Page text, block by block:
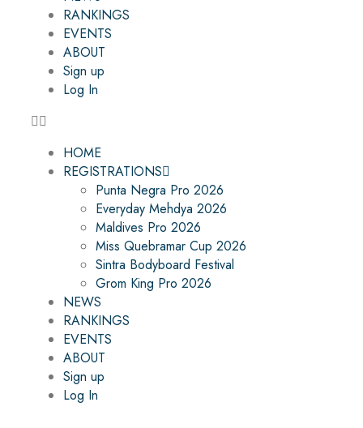
RANKINGS
EVENTS
ABOUT
Sign up
Log In
HOME
REGISTRATIONS
Punta Negra Pro 2026
Everyday Mehdya 2026
Maldives Pro 2026
Miss Quebramar Cup 2026
Sintra Bodyboard Festival
Grom King Pro 2026
NEWS
RANKINGS
EVENTS
ABOUT
Sign up
Log In